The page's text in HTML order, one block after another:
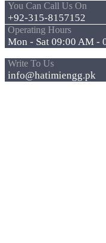
You Can Call Us On
+92-315-8157152
Operating Hours
Mon - Sat 09:00 AM -
Write To Us
info@hatimiengg.pk